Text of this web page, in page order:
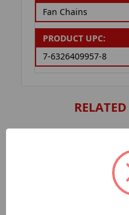
Fan Chains
PRODUCT UPC:
7-6326409957-8